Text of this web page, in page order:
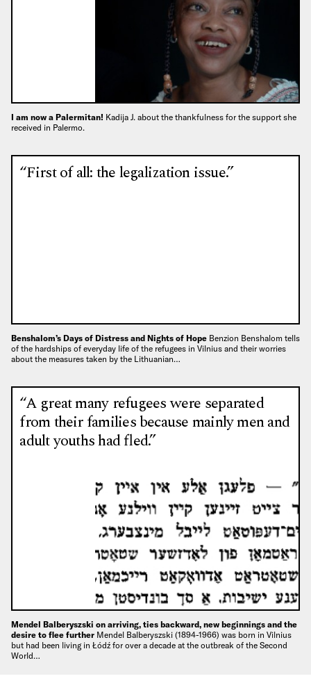
I am now a Palermitan! Kadija J. about the thankfulness for the support she
received in Palermo.
“First of all: the legalization issue.”
Benshalom’s Days of Distress and Nights of Hope Benzion Benshalom tells
of the hardships of everyday life of the refugees in Vilnius and their worries
about the measures taken by the Lithuanian…
“A great many refugees were separated
from their families because mainly men and
adult youths had fled.”
Mendel Balberyszski on arriving, ties backward, new beginnings and the
desire to flee further Mendel Balberyszski (1894-1966) was born in Vilnius
but had been living in Łódź for over a decade at the outbreak of the Second
World…